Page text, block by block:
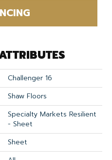
Challenger 16
Shaw Floors
Specialty Markets Resilient
- Sheet
Sheet